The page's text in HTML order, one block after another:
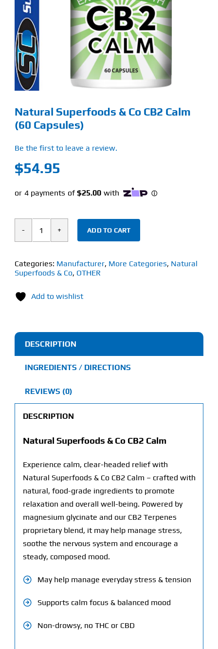
Find Our Store
Blog
My Account
About
Contact
Natural Superfoods & Co CB2 Calm
(60 Capsules)
Be the first to leave a review.
$54.95
Natural
&
Co
Calm
quantity
ADD TO CART
Categories: Manufacturer, More Categories, Natural
Superfoods & Co, OTHER
Add to wishlist
DESCRIPTION
INGREDIENTS / DIRECTIONS
REVIEWS (0)
DESCRIPTION
Natural Superfoods & Co CB2 Calm
Experience calm, clear-headed relief with
Natural Superfoods & Co CB2 Calm – crafted with
natural, food-grade ingredients to promote
relaxation and overall well-being. Powered by
magnesium glycinate and our CB2 Terpenes
proprietary blend, it may help manage stress,
soothe the nervous system and encourage a
steady, composed mood.
May help manage everyday stress & tension
Supports calm focus & balanced mood
Non-drowsy, no THC or CBD